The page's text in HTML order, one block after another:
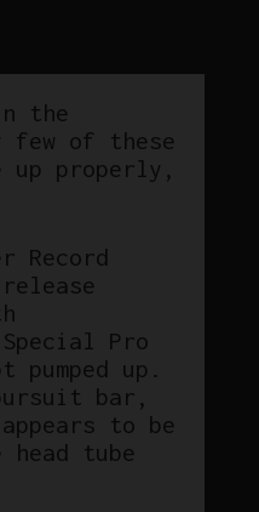
the
few of these
properly,
Record
Pro
up.
bar,
to be
tube